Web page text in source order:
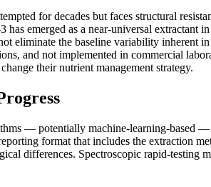
for decades but faces structural
has emerged as a near-universal
eliminate the baseline variability inherent
and not implemented in commercial
their nutrient management strategy.
— potentially machine-learning-based
format that includes the extraction
differences. Spectroscopic rapid-testing